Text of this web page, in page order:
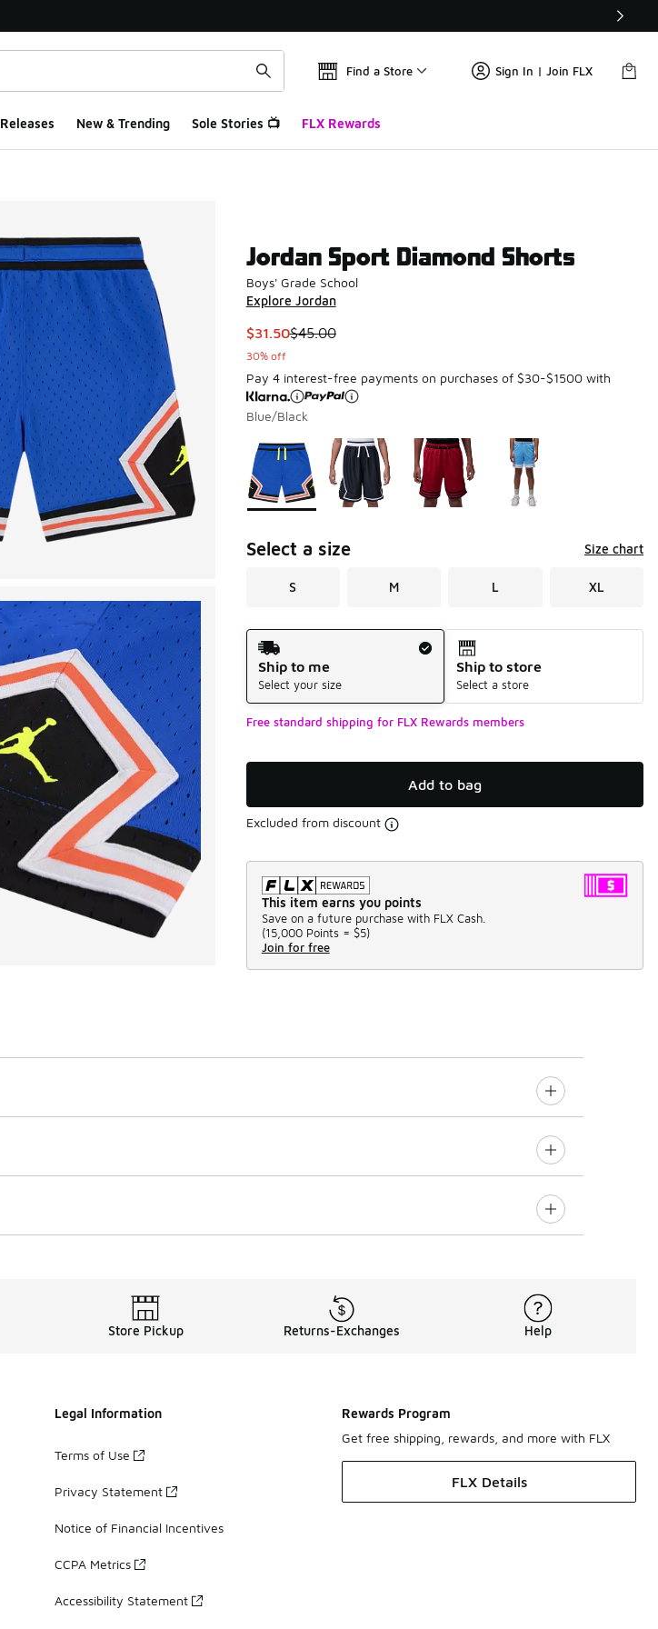
Find a Store Sign In | Join FLX
Releases New & Trending Sole Stories 📺 FLX Rewards
Jordan Sport Diamond Shorts
Boys' Grade School
Explore Jordan
This item is on sale. Price dropped from $45.00 to $31.50
$31.50$45.00
30% off
Pay 4 interest-free payments on purchases of $30-$1500 with
Blue/Black
Page 1 of 1 displaying 1 to 4 of 4 colors
Please select a style*
Select a size Size chart
S M L XL
Shipping Method
Ship to me
Select your size
Ship to store
Select a store
Free standard shipping for FLX Rewards members
Add to bag
Excluded from discount
This item earns you points
Save on a future purchase with FLX Cash.
(15,000 Points = $5)
Join for free
Store Pickup Returns-Exchanges Help
Legal Information
Terms of Use
Privacy Statement
Notice of Financial Incentives
CCPA Metrics
Accessibility Statement
Rewards Program
Get free shipping, rewards, and more with FLX
FLX Details